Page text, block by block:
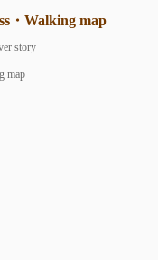
・Walking map
story
map